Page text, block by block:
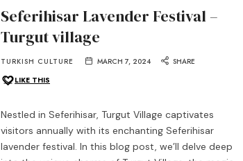
Seferihisar Lavender Festival –
Turgut village
TURKISH CULTURE MARCH 7, 2024
SHARE
LIKE THIS
Nestled in Seferihisar, Turgut Village captivates
visitors annually with its enchanting Seferihisar
lavender festival. In this blog post, we’ll delve deep